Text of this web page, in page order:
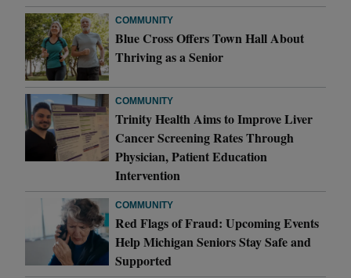
COMMUNITY
Blue Cross Offers Town Hall About
Thriving as a Senior
COMMUNITY
Trinity Health Aims to Improve Liver
Cancer Screening Rates Through
Physician, Patient Education
Intervention
COMMUNITY
Red Flags of Fraud: Upcoming Events
Help Michigan Seniors Stay Safe and
Supported